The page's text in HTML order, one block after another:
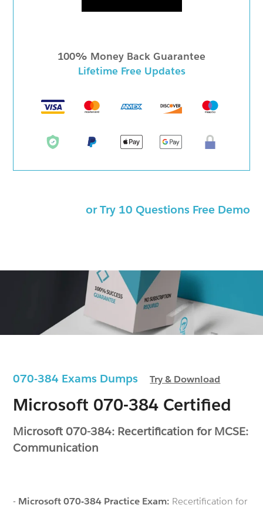
070-384 Exams DumpsTry & Download
Microsoft 070-384 Certified
Microsoft 070-384: Recertification for MCSE:
Communication
- Microsoft 070-384 Practice Exam: Recertification for
100% Money Back Guarantee
Lifetime Free Updates
or Try 10 Questions Free Demo